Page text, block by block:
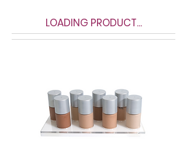
LOADING PRODUCT...